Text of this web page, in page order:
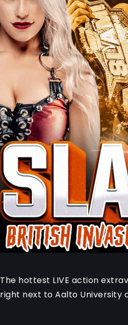
The hottest LIVE action
right next to Aalto University